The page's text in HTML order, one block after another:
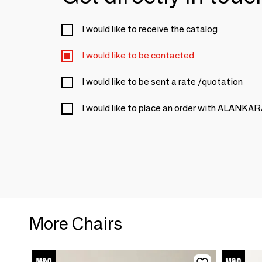
I would like to receive the catalog
I would like to be contacted
I would like to be sent a rate /quotation
I would like to place an order with
More Chairs